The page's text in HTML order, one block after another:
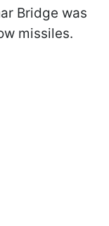
Bridge was
missiles.